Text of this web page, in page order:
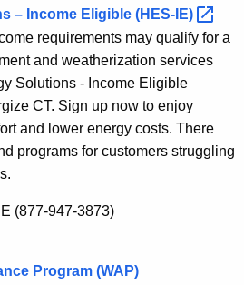
– Income Eligible (HES-IE)
requirements may qualify for a
and weatherization services
Solutions - Income Eligible
CT. Sign up now to enjoy
and lower energy costs. There
programs for customers struggling
(877-947-3873)
Program (WAP)